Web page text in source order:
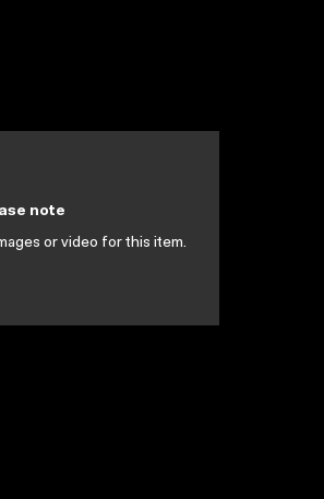
note
or video for this item.